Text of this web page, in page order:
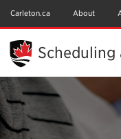
Content
Carleton.ca About
Scheduling